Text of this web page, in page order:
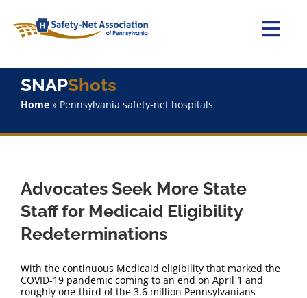
content
Home
Staff
Why Join?
SNAPShots
SNAPShots
Home» Pennsylvania safety-net hospitals
Advocates Seek More State
Staff for Medicaid Eligibility
Redeterminations
With the continuous Medicaid eligibility that marked the
COVID-19 pandemic coming to an end on April 1 and
roughly one-third of the 3.6 million Pennsylvanians